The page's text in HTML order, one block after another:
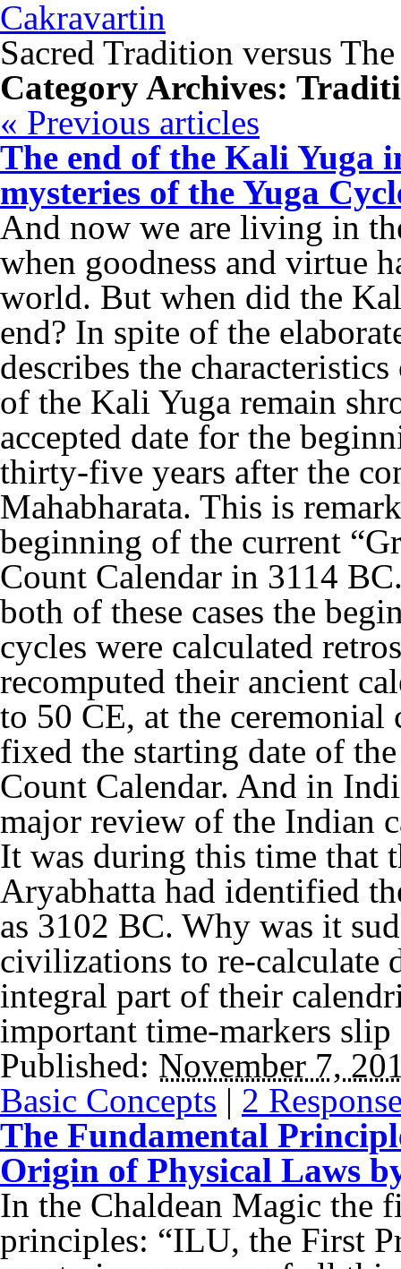
Cakravartin
Sacred Tradition versus
Category Archives:
« Previous articles
The end of the Kali Yuga
mysteries of the Yuga
And now we are living in
when goodness and virtue
world. But when did the
end? In spite of the
describes the
of the Kali Yuga remain
accepted date for the
thirty-five years after the
Mahabharata. This is
beginning of the current
Count Calendar in 3114
both of these cases the
cycles were calculated
recomputed their ancient
to 50 CE, at the
fixed the starting date of
Count Calendar. And in
major review of the Indian
It was during this time that
Aryabhatta had identified
as 3102 BC. Why was it
civilizations to re-calculate
integral part of their
important time-markers
Published: November 7,
Basic Concepts | 2
The Fundamental
Origin of Physical Laws
In the Chaldean Magic the
principles: “ILU, the First